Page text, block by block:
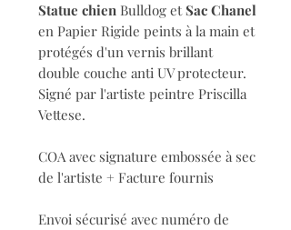
Statue chien Bulldog etSac Chanel
en Papier Rigide peints à la main et
protégés d'un vernis brillant
double couche anti UV protecteur.
Signé par l'artiste peintre Priscilla
Vettese.
COA avec signature embossée à sec
de l'artiste + Facture fournis
Envoi sécurisé avec numéro de